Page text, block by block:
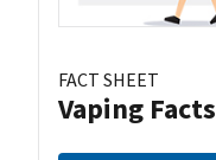
FACT SHEET
Vaping Facts